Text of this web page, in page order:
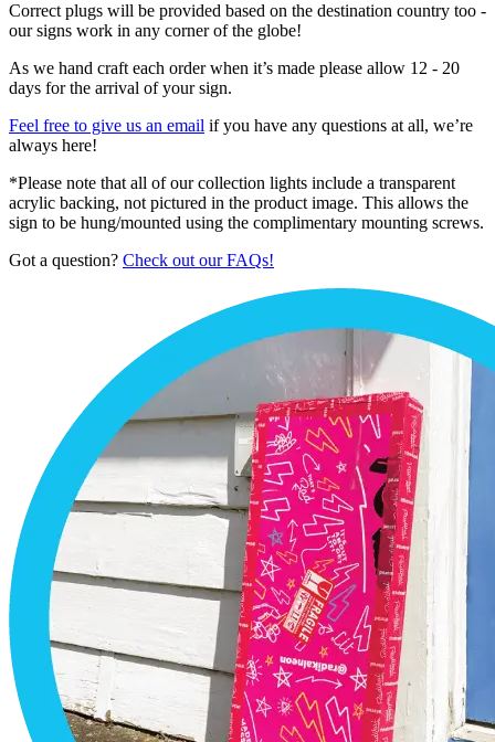
Correct plugs will be provided based on the destination country too -
our signs work in any corner of the globe!
As we hand craft each order when it’s made please allow 12 - 20
days for the arrival of your sign.
Feel free to give us an email if you have any questions at all, we’re
always here!
*Please note that all of our collection lights include a transparent
acrylic backing, not pictured in the product image. This allows the
sign to be hung/mounted using the complimentary mounting screws.
Got a question? Check out our FAQs!